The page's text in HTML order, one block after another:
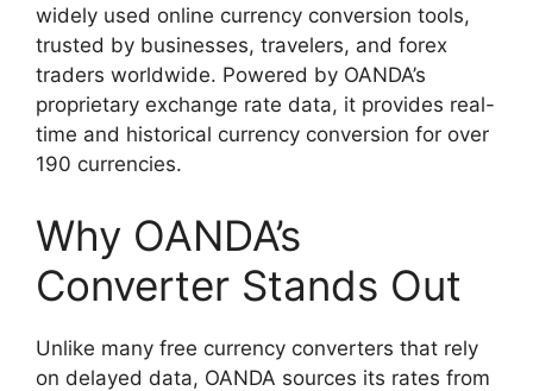
widely used online currency conversion tools,
trusted by businesses, travelers, and forex
traders worldwide. Powered by OANDA’s
proprietary exchange rate data, it provides real-
time and historical currency conversion for over
190 currencies.
Why OANDA’s
Converter Stands Out
Unlike many free currency converters that rely
on delayed data, OANDA sources its rates from